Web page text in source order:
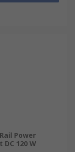
Power
DC 120 W